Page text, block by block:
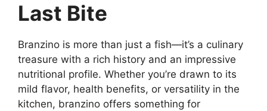
Last Bite
Branzino is more than just a fish—it’s a culinary
treasure with a rich history and an impressive
nutritional profile. Whether you’re drawn to its
mild flavor, health benefits, or versatility in the
kitchen, branzino offers something for